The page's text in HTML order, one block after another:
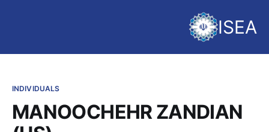
ISEA
INDIVIDUALS
MANOOCHEHR ZANDIAN